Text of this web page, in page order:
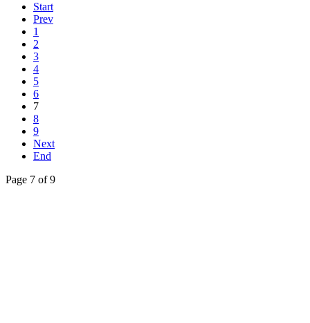
Start
Prev
1
2
3
4
5
6
7
8
9
Next
End
Page 7 of 9